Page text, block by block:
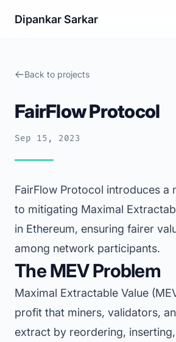
Dipankar Sarkar
Back to projects
FairFlow Protocol
Sep 15, 2023
FairFlow Protocol introduces a
to mitigating Maximal
in Ethereum, ensuring fairer
among network participants.
The MEV Problem
Maximal Extractable Value
profit that miners, validators,
extract by reordering,